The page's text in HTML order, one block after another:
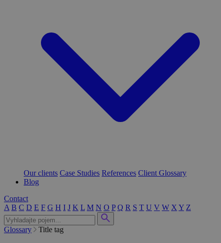
Our clients Case Studies References Client Glossary
Blog
Contact
A B C D E F G H I J K L M N O P Q R S T U V W X Y Z
Glossary Title tag